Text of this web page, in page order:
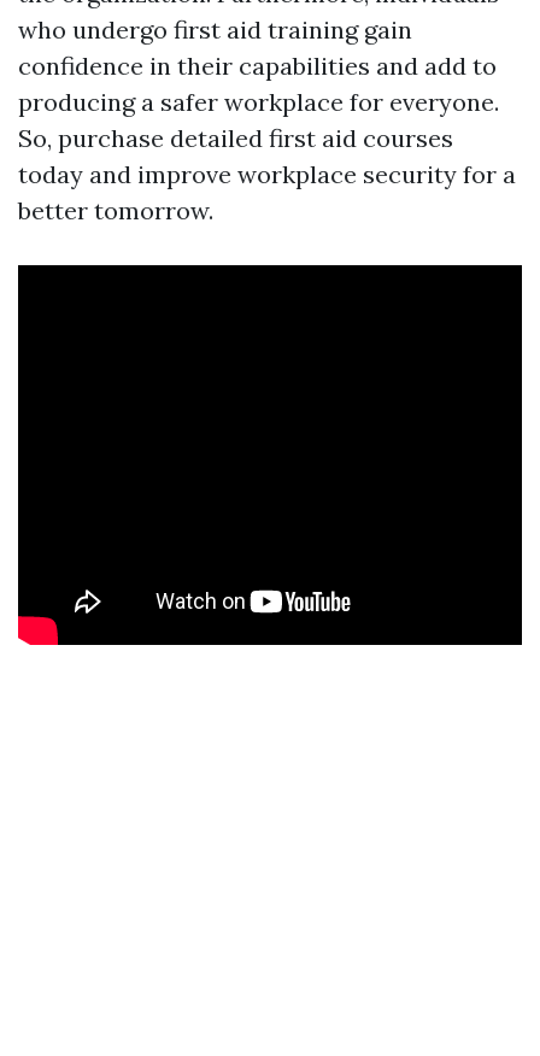
who undergo first aid training gain
confidence in their capabilities and add to
producing a safer workplace for everyone.
So, purchase detailed first aid courses
today and improve workplace security for a
better tomorrow.